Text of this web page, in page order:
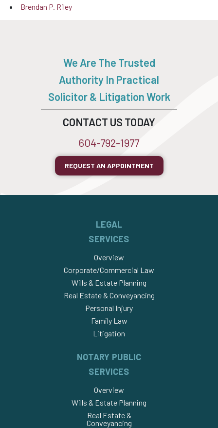
Brendan P. Riley
We Are The Trusted
Authority In Practical
Solicitor & Litigation Work
CONTACT US TODAY
604-792-1977
REQUEST AN APPOINTMENT
LEGAL
SERVICES
Overview
Corporate/Commercial Law
Wills & Estate Planning
Real Estate & Conveyancing
Personal Injury
Family Law
Litigation
NOTARY PUBLIC
SERVICES
Overview
Wills & Estate Planning
Real Estate &
Conveyancing